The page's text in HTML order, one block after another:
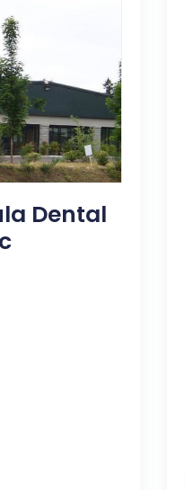
Dental